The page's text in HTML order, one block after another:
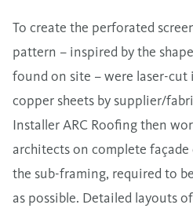
To create the perforated
pattern – inspired by the
found on site – were laser-
copper sheets by supplier/
Installer ARC Roofing then
architects on complete
the sub-framing, required to
as possible. Detailed layouts